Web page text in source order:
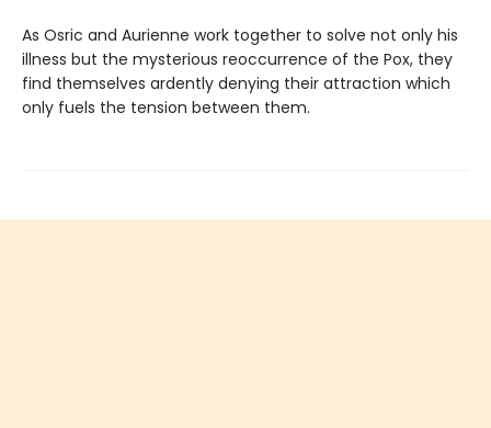
As Osric and Aurienne work together to solve not only his
illness but the mysterious reoccurrence of the Pox, they
find themselves ardently denying their attraction which
only fuels the tension between them.